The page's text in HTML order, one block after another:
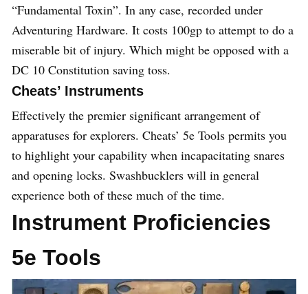
“Fundamental Toxin”. In any case, recorded under
Adventuring Hardware. It costs 100gp to attempt to do a
miserable bit of injury. Which might be opposed with a
DC 10 Constitution saving toss.
Cheats’ Instruments
Effectively the premier significant arrangement of
apparatuses for explorers. Cheats’ 5e Tools permits you
to highlight your capability when incapacitating snares
and opening locks. Swashbucklers will in general
experience both of these much of the time.
Instrument Proficiencies
5e Tools